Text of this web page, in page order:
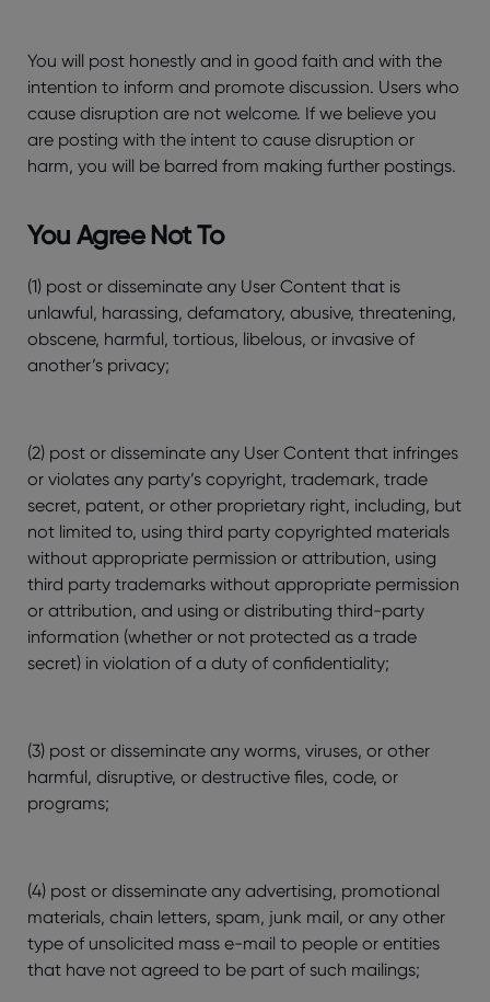
You will post honestly and in good faith and with the
intention to inform and promote discussion. Users who
cause disruption are not welcome. If we believe you
are posting with the intent to cause disruption or
harm, you will be barred from making further postings.
You Agree Not To
(1) post or disseminate any User Content that is
unlawful, harassing, defamatory, abusive, threatening,
obscene, harmful, tortious, libelous, or invasive of
another’s privacy;
(2) post or disseminate any User Content that infringes
or violates any party’s copyright, trademark, trade
secret, patent, or other proprietary right, including, but
not limited to, using third party copyrighted materials
without appropriate permission or attribution, using
third party trademarks without appropriate permission
or attribution, and using or distributing third-party
information (whether or not protected as a trade
secret) in violation of a duty of confidentiality;
(3) post or disseminate any worms, viruses, or other
harmful, disruptive, or destructive files, code, or
programs;
(4) post or disseminate any advertising, promotional
materials, chain letters, spam, junk mail, or any other
type of unsolicited mass e-mail to people or entities
that have not agreed to be part of such mailings;